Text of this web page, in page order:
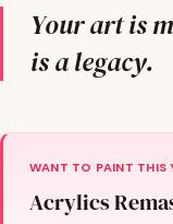
Your art is
is a legacy.
WANT TO PAINT THIS
Acrylics